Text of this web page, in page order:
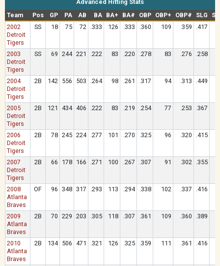
Advanced Hitting Stats
Team
Pos GP PA AB BA BA+ BA# OBP OBP+ OBP# SLG
2002
Detroit
Tigers
SS 18 75 72 .333 126 .333 .360 109 .359 .417
2003
Detroit
Tigers
SS 69 244 221 .222 83 .220 .278 83 .276 .258
2004
Detroit
Tigers
2B 142 556 503 .264 98 .261 .317 94 .313 .449
2005
Detroit
Tigers
2B 121 434 406 .222 83 .219 .254 77 .253 .367
2006
Detroit
Tigers
2B 78 245 224 .277 101 .270 .325 96 .320 .415
2007
Detroit
Tigers
2B 66 178 166 .271 100 .267 .307 91 .302 .355
2008
Atlanta
Braves
OF 96 348 317 .293 113 .294 .338 102 .337 .416
2009
Atlanta
Braves
2B 70 229 203 .305 118 .307 .361 109 .360 .389
2010
Atlanta
Braves
2B 134 506 471 .321 126 .325 .359 111 .361 .416